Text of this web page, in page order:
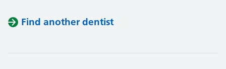
Find another dentist